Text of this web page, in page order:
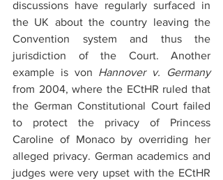
discussions have regularly surfaced in
the UK about the country leaving the
Convention system and thus the
jurisdiction of the Court. Another
example is von Hannover v. Germany
from 2004, where the ECtHR ruled that
the German Constitutional Court failed
to protect the privacy of Princess
Caroline of Monaco by overriding her
alleged privacy. German academics and
judges were very upset with the ECtHR